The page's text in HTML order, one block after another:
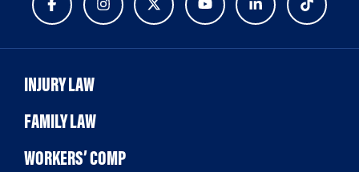
INJURY LAW
FAMILY LAW
WORKERS’ COMP